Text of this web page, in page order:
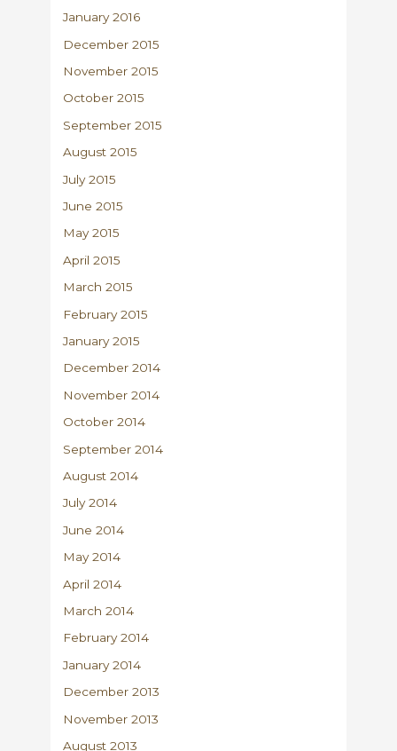
January 2016
December 2015
November 2015
October 2015
September 2015
August 2015
July 2015
June 2015
May 2015
April 2015
March 2015
February 2015
January 2015
December 2014
November 2014
October 2014
September 2014
August 2014
July 2014
June 2014
May 2014
April 2014
March 2014
February 2014
January 2014
December 2013
November 2013
August 2013